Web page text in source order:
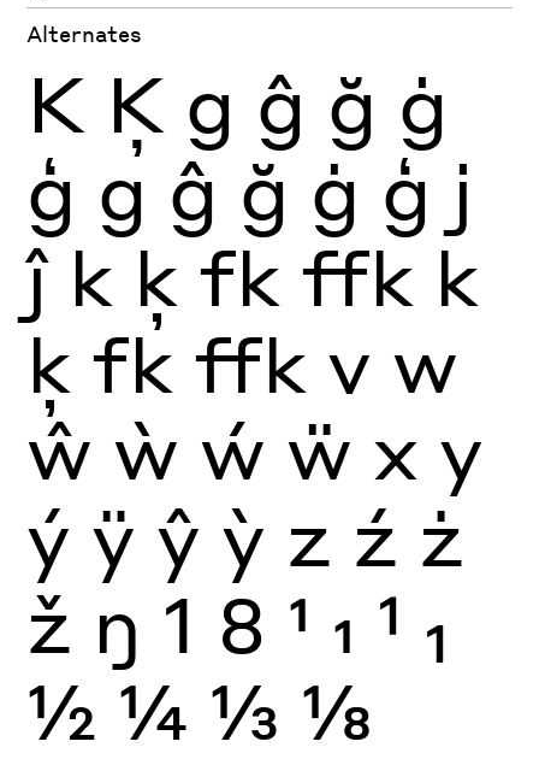
Alternates
K Ķ g ĝ ğ ġ
ģ g ĝ ğ ġ ģ j
ĵ k ķ fk ffk k
ķ fk ffk v w
ŵ ẁ ẃ ẅ x y
ý ÿ ŷ ỳ z ź ż
ž ŋ 1 8 1 1 1 1
½ ¼ ⅓ ⅛